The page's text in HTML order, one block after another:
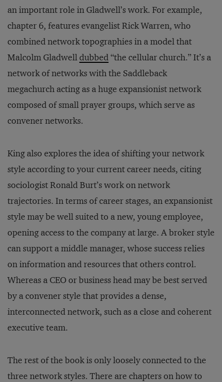
an important role in Gladwell’s work. For example,
chapter 6, features evangelist Rick Warren, who
combined network topographies in a model that
Malcolm Gladwelldubbed“the cellular church.” It’s a
network of networks with the Saddleback
megachurch acting as a huge expansionist network
composed of small prayer groups, which serve as
convener networks.
King also explores the idea of shifting your network
style according to your current career needs, citing
sociologist Ronald Burt’s work on network
trajectories. In terms of career stages, an expansionist
style may be well suited to a new, young employee,
opening access to the company at large. A broker style
can support a middle manager, whose success relies
on information and resources that others control.
Whereas a CEO or business head may be best served
by a convener style that provides a dense,
interconnected network, such as a close and coherent
executive team.
The rest of the book is only loosely connected to the
three network styles. There are chapters on how to